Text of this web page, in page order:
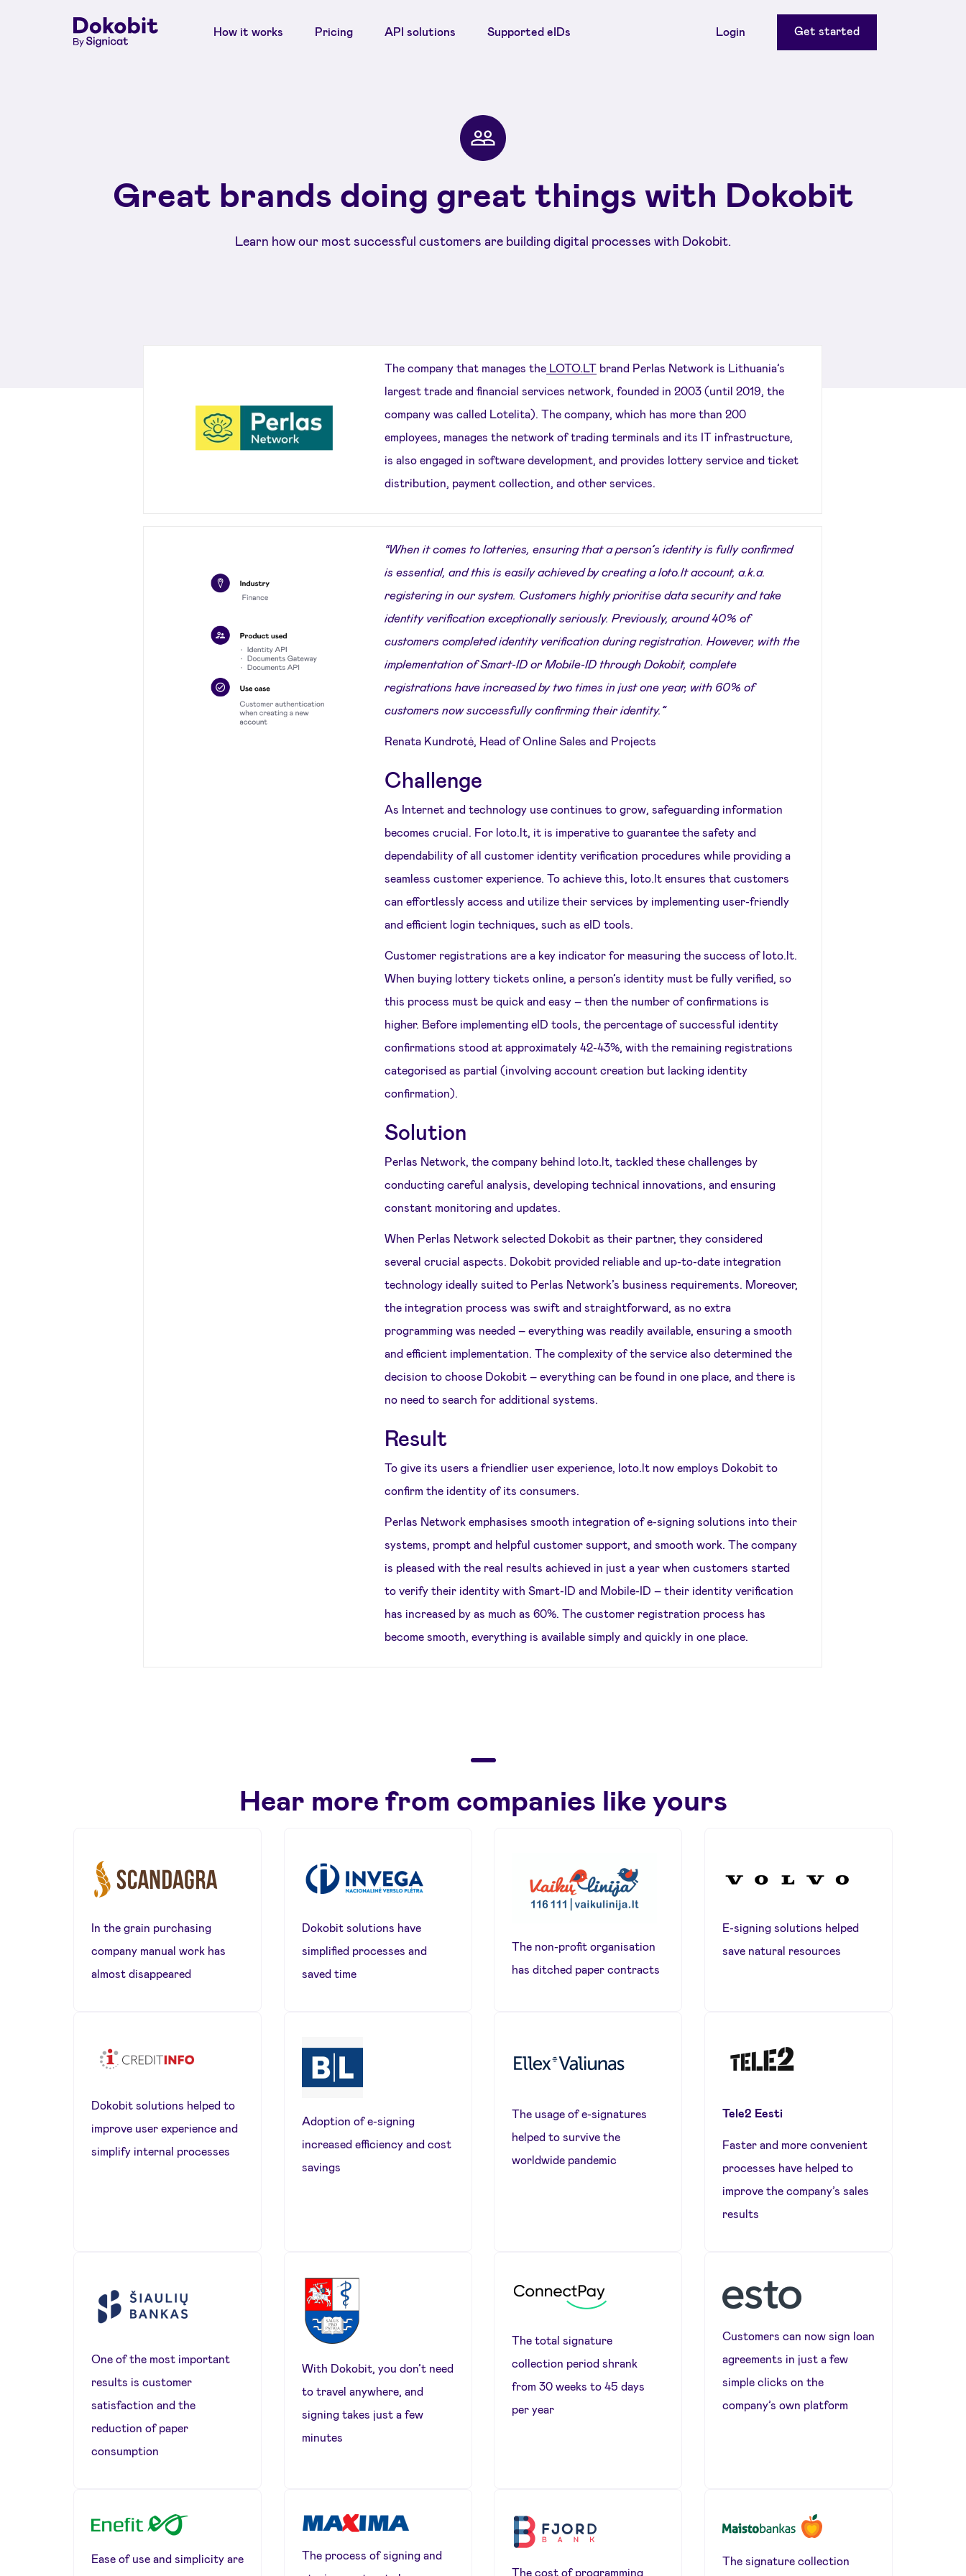
How it works Pricing API solutions Supported eIDs Login Get started
Great brands doing great things with Dokobit
Learn how our most successful customers are building digital processes with Dokobit.
The company that manages theLOTO.LTbrand Perlas Network is Lithuania’s
largest trade and financial services network, founded in 2003 (until 2019, the
company was called Lotelita). The company, which has more than 200
employees, manages the network of trading terminals and its IT infrastructure,
is also engaged in software development, and provides lottery service and ticket
distribution, payment collection, and other services.
“When it comes to lotteries, ensuring that a person’s identity is fully confirmed
is essential, and this is easily achieved by creating a loto.lt account, a.k.a.
registering in our system. Customers highly prioritise data security and take
identity verification exceptionally seriously. Previously, around 40% of
customers completed identity verification during registration. However, with the
implementation of Smart-ID or Mobile-ID through Dokobit, complete
registrations have increased by two times in just one year, with 60% of
customers now successfully confirming their identity.”
Renata Kundrotė, Head of Online Sales and Projects
Challenge
As Internet and technology use continues to grow, safeguarding information
becomes crucial. For loto.lt, it is imperative to guarantee the safety and
dependability of all customer identity verification procedures while providing a
seamless customer experience. To achieve this, loto.lt ensures that customers
can effortlessly access and utilize their services by implementing user-friendly
and efficient login techniques, such as eID tools.
Customer registrations are a key indicator for measuring the success of loto.lt.
When buying lottery tickets online, a person’s identity must be fully verified, so
this process must be quick and easy – then the number of confirmations is
higher. Before implementing eID tools, the percentage of successful identity
confirmations stood at approximately 42-43%, with the remaining registrations
categorised as partial (involving account creation but lacking identity
confirmation).
Solution
Perlas Network, the company behind loto.lt, tackled these challenges by
conducting careful analysis, developing technical innovations, and ensuring
constant monitoring and updates.
When Perlas Network selected Dokobit as their partner, they considered
several crucial aspects. Dokobit provided reliable and up-to-date integration
technology ideally suited to Perlas Network’s business requirements. Moreover,
the integration process was swift and straightforward, as no extra
programming was needed – everything was readily available, ensuring a smooth
and efficient implementation. The complexity of the service also determined the
decision to choose Dokobit – everything can be found in one place, and there is
no need to search for additional systems.
Result
To give its users a friendlier user experience, loto.lt now employs Dokobit to
confirm the identity of its consumers.
Perlas Network emphasises smooth integration of e-signing solutions into their
systems, prompt and helpful customer support, and smooth work. The company
is pleased with the real results achieved in just a year when customers started
to verify their identity with Smart-ID and Mobile-ID – their identity verification
has increased by as much as 60%. The customer registration process has
become smooth, everything is available simply and quickly in one place.
Hear more from companies like yours
In the grain purchasing
company manual work has
almost disappeared
Dokobit solutions have
simplified processes and
saved time
The non-profit organisation
has ditched paper contracts
E-signing solutions helped
save natural resources
Dokobit solutions helped to
improve user experience and
simplify internal processes
Adoption of e-signing
increased efficiency and cost
savings
The usage of e-signatures
helped to survive the
worldwide pandemic
Tele2 Eesti
Faster and more convenient
processes have helped to
improve the company’s sales
results
One of the most important
results is customer
satisfaction and the
reduction of paper
consumption
With Dokobit, you don’t need
to travel anywhere, and
signing takes just a few
minutes
The total signature
collection period shrank
from 30 weeks to 45 days
per year
Customers can now sign loan
agreements in just a few
simple clicks on the
company’s own platform
Ease of use and simplicity are
The process of signing and
The cost of programming
The signature collection